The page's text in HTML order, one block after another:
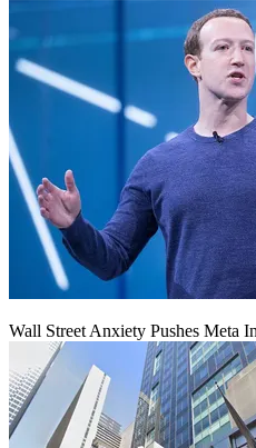
Wall Street Anxiety Pushes Meta